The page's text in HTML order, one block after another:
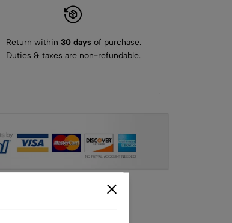
Return within 30 daysof purchase.
Duties & taxes are non-refundable.